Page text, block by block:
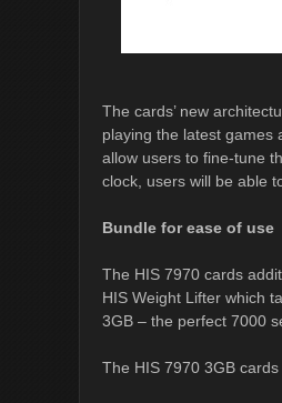
The cards’ new
playing the latest games
allow users to fine-tune
clock, users will be able
Bundle for ease of use
The HIS 7970 cards
HIS Weight Lifter which
3GB – the perfect 7000
The HIS 7970 3GB